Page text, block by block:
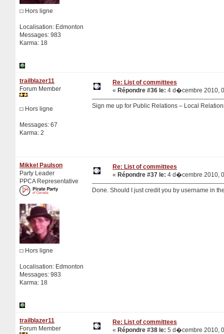
Hors ligne
Localisation: Edmonton
Messages: 983
Karma: 18
trailblazer11
Forum Member
Hors ligne
Messages: 67
Karma: 2
Re: List of committees
« Répondre #36 le: 4 d�cembre 2010,
Sign me up for Public Relations – Local
Mikkel Paulson
Party Leader
PPCA Representative
Hors ligne
Localisation: Edmonton
Messages: 983
Karma: 18
Re: List of committees
« Répondre #37 le: 4 d�cembre 2010,
Done. Should I just credit you by username in
trailblazer11
Forum Member
Re: List of committees
« Répondre #38 le: 5 d�cembre 2010,